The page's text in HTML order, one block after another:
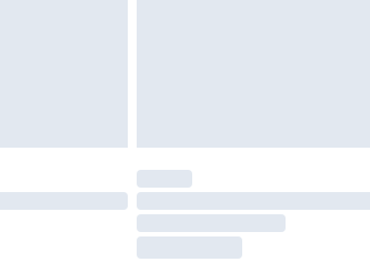
available for products delivered by our brand